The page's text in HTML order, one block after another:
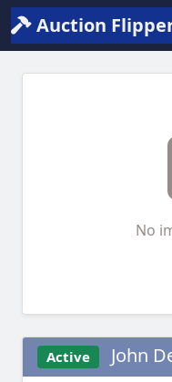
Auction
No
Active John